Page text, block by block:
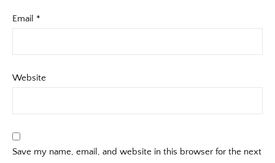
Email *
Website
Save my name, email, and website in this browser for the next